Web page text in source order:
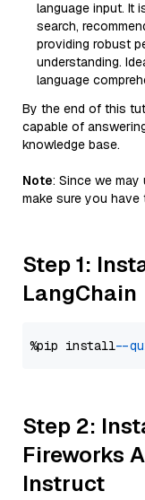
language input. It
search,
providing robust
understanding.
language
By the end of this
capable of
knowledge base.
Note: Since we
make sure you have
Step 1:
LangChain
%pip install --
Step 2:
Fireworks
Instruct